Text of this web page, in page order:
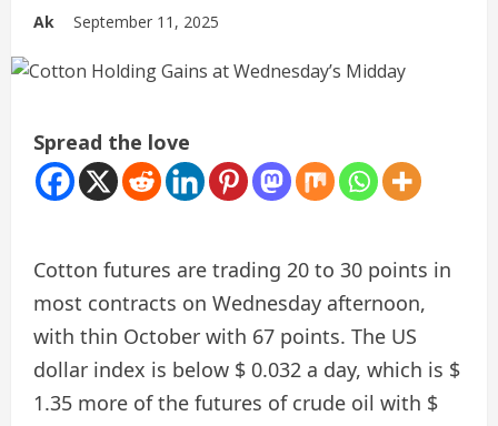
Ak September 11, 2025
Spread the love
Cotton futures are trading 20 to 30 points in
most contracts on Wednesday afternoon,
with thin October with 67 points. The US
dollar index is below $ 0.032 a day, which is $
1.35 more of the futures of crude oil with $